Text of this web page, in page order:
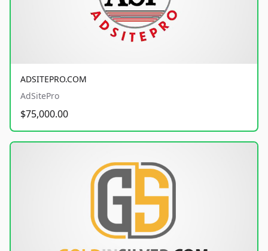
ADSITEPRO.COM
AdSitePro
$75,000.00